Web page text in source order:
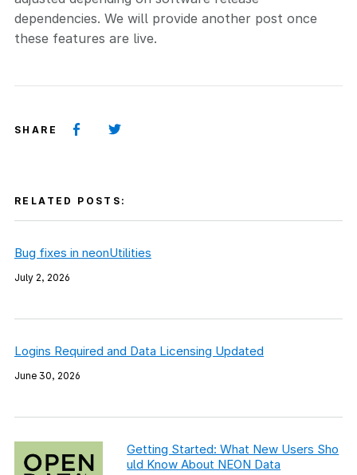
dependencies. We will provide another post once
these features are live.
SHARE
RELATED POSTS:
Bug fixes in neonUtilities
July 2, 2026
Logins Required and Data Licensing Updated
June 30, 2026
Getting Started: What New Users Sho
uld Know About NEON Data